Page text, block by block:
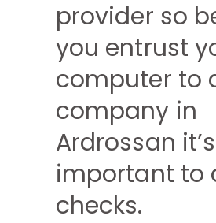
provider so
you entrust
computer to
company in
Ardrossan it’s
important to
checks.